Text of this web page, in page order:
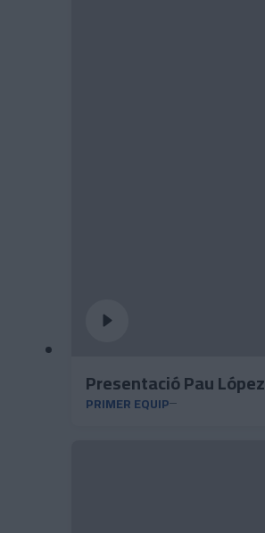
Presentació Pau López
PRIMER EQUIP